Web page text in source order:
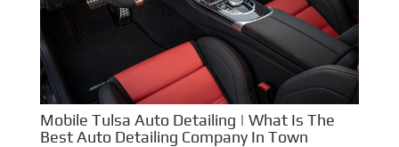
Mobile Tulsa Auto Detailing | What Is The
Best Auto Detailing Company In Town